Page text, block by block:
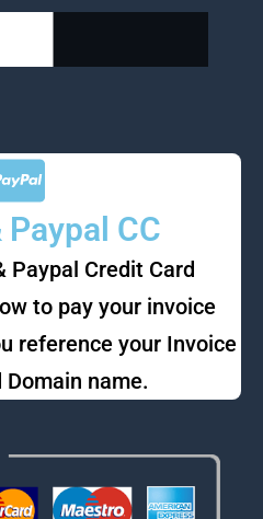
Paypal CC
Paypal Credit Card
to pay your invoice
reference your Invoice
Domain name.